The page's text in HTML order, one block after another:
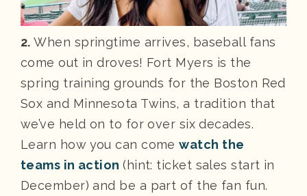
2.When springtime arrives, baseball fans
come out in droves! Fort Myers is the
spring training grounds for the Boston Red
Sox and Minnesota Twins, a tradition that
we’ve held on to for over six decades.
Learn how you can comewatch the
teams in action(hint: ticket sales start in
December) and be a part of the fan fun.